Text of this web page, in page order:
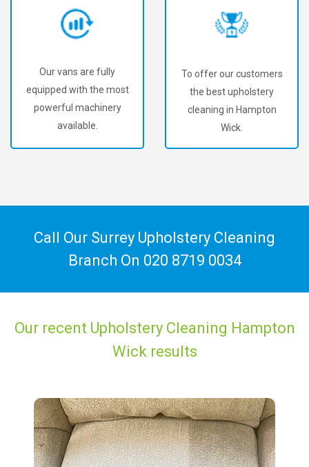
Our vans are fully
equipped with the most
powerful machinery
available.
To offer our customers
the best upholstery
cleaning in Hampton
Wick.
Call Our Surrey Upholstery Cleaning
Branch On 020 8719 0034
Our recent Upholstery Cleaning Hampton
Wick results